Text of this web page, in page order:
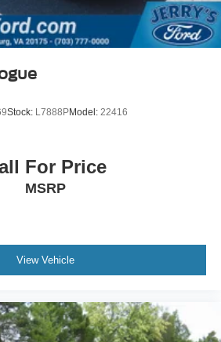
Delivery & Reply
Stock: L7888PModel: 22416
For Price
MSRP
View Vehicle